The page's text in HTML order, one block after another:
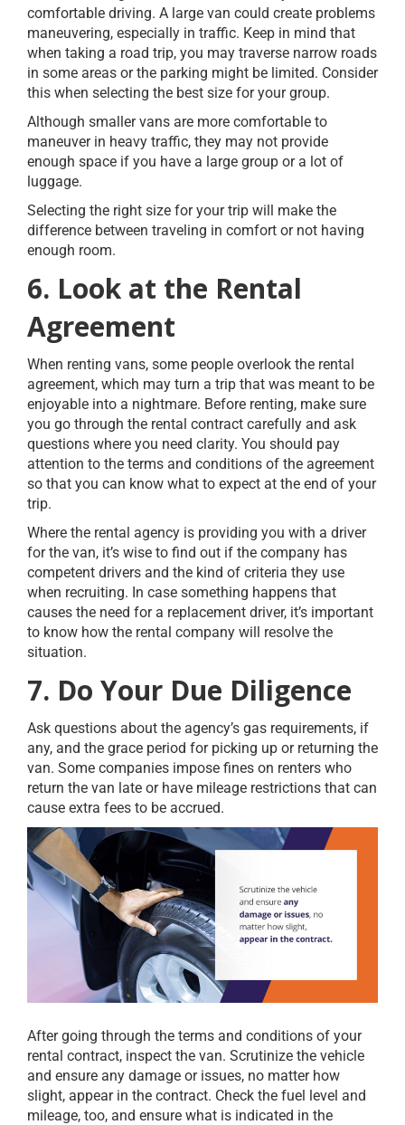
comfortable driving. A large van could create problems
maneuvering, especially in traffic. Keep in mind that
when taking a road trip, you may traverse narrow roads
in some areas or the parking might be limited. Consider
this when selecting the best size for your group.
Although smaller vans are more comfortable to
maneuver in heavy traffic, they may not provide
enough space if you have a large group or a lot of
luggage.
Selecting the right size for your trip will make the
difference between traveling in comfort or not having
enough room.
6. Look at the Rental
Agreement
When renting vans, some people overlook the rental
agreement, which may turn a trip that was meant to be
enjoyable into a nightmare. Before renting, make sure
you go through the rental contract carefully and ask
questions where you need clarity. You should pay
attention to the terms and conditions of the agreement
so that you can know what to expect at the end of your
trip.
Where the rental agency is providing you with a driver
for the van, it’s wise to find out if the company has
competent drivers and the kind of criteria they use
when recruiting. In case something happens that
causes the need for a replacement driver, it’s important
to know how the rental company will resolve the
situation.
7. Do Your Due Diligence
Ask questions about the agency’s gas requirements, if
any, and the grace period for picking up or returning the
van. Some companies impose fines on renters who
return the van late or have mileage restrictions that can
cause extra fees to be accrued.
After going through the terms and conditions of your
rental contract, inspect the van. Scrutinize the vehicle
and ensure any damage or issues, no matter how
slight, appear in the contract. Check the fuel level and
mileage, too, and ensure what is indicated in the